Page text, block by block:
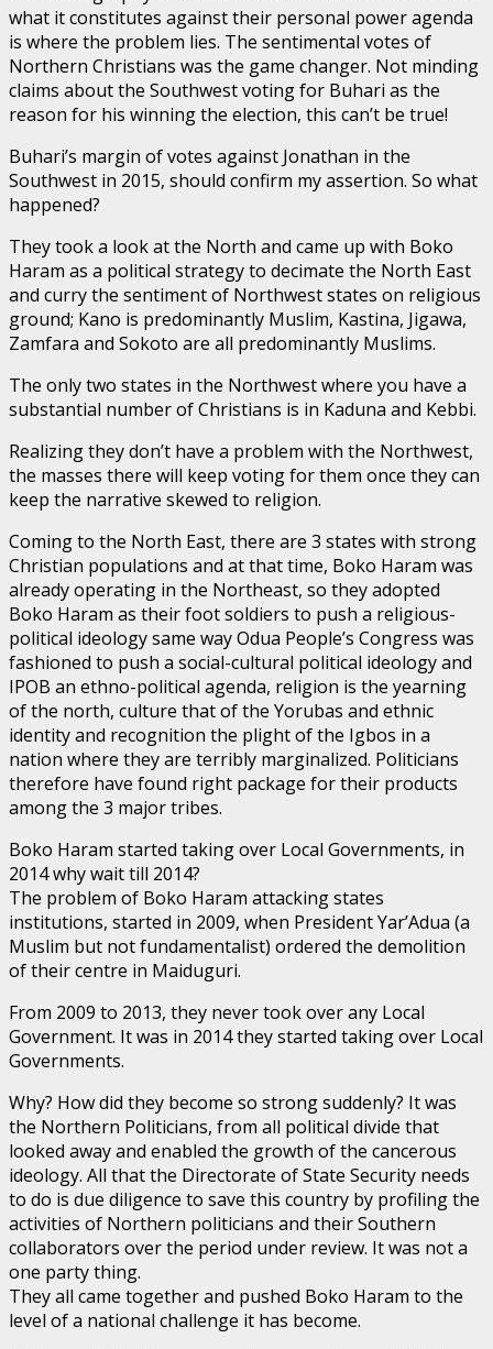
what it constitutes against their personal power agenda
is where the problem lies. The sentimental votes of
Northern Christians was the game changer. Not minding
claims about the Southwest voting for Buhari as the
reason for his winning the election, this can’t be true!
Buhari’s margin of votes against Jonathan in the
Southwest in 2015, should confirm my assertion. So what
happened?
They took a look at the North and came up with Boko
Haram as a political strategy to decimate the North East
and curry the sentiment of Northwest states on religious
ground; Kano is predominantly Muslim, Kastina, Jigawa,
Zamfara and Sokoto are all predominantly Muslims.
The only two states in the Northwest where you have a
substantial number of Christians is in Kaduna and Kebbi.
Realizing they don’t have a problem with the Northwest,
the masses there will keep voting for them once they can
keep the narrative skewed to religion.
Coming to the North East, there are 3 states with strong
Christian populations and at that time, Boko Haram was
already operating in the Northeast, so they adopted
Boko Haram as their foot soldiers to push a religious-
political ideology same way Odua People’s Congress was
fashioned to push a social-cultural political ideology and
IPOB an ethno-political agenda, religion is the yearning
of the north, culture that of the Yorubas and ethnic
identity and recognition the plight of the Igbos in a
nation where they are terribly marginalized. Politicians
therefore have found right package for their products
among the 3 major tribes.
Boko Haram started taking over Local Governments, in
2014 why wait till 2014?
The problem of Boko Haram attacking states
institutions, started in 2009, when President Yar’Adua (a
Muslim but not fundamentalist) ordered the demolition
of their centre in Maiduguri.
From 2009 to 2013, they never took over any Local
Government. It was in 2014 they started taking over Local
Governments.
Why? How did they become so strong suddenly? It was
the Northern Politicians, from all political divide that
looked away and enabled the growth of the cancerous
ideology. All that the Directorate of State Security needs
to do is due diligence to save this country by profiling the
activities of Northern politicians and their Southern
collaborators over the period under review. It was not a
one party thing.
They all came together and pushed Boko Haram to the
level of a national challenge it has become.